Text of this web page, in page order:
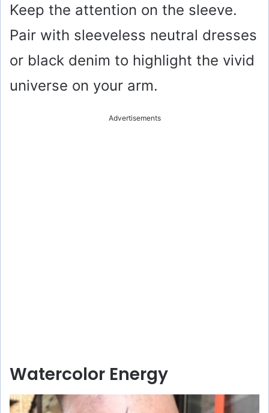
Keep the attention on the sleeve.
Pair with sleeveless neutral dresses
or black denim to highlight the vivid
universe on your arm.
Advertisements
Watercolor Energy